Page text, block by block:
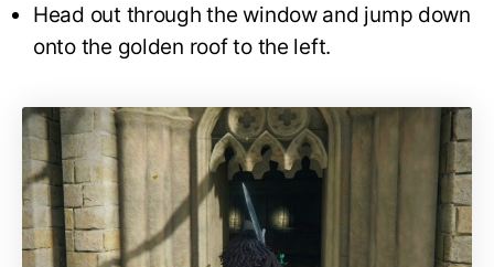
Head out through the window and jump down
onto the golden roof to the left.